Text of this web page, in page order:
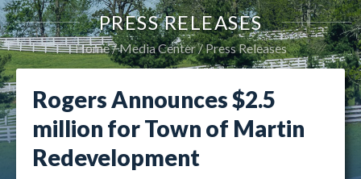
PRESS RELEASES
Home Media Center Press Releases
Rogers Announces $2.5
million for Town of Martin
Redevelopment